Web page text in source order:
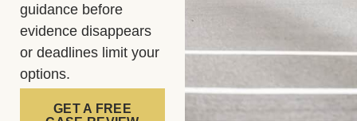
guidance before
evidence disappears
or deadlines limit your
options.
GET A FREE